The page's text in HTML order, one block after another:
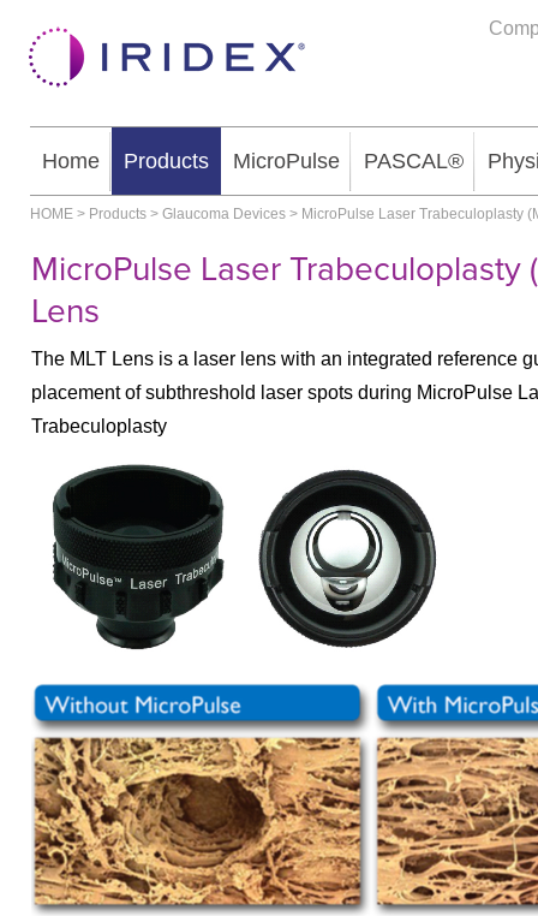
Home Products MicroPulse PASCAL®
HOME > Products > Glaucoma Devices > MicroPulse Laser Trabeculoplasty
MicroPulse Laser Trabeculoplasty
Lens
The MLT Lens is a laser lens with an integrated reference
placement of subthreshold laser spots during MicroPulse
Trabeculoplasty